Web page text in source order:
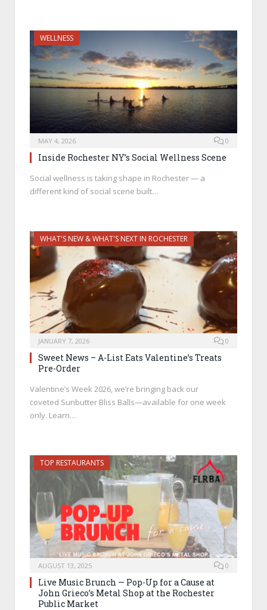
WELLNESS
MAY 4, 2026 0
Inside Rochester NY’s Social Wellness Scene
Social wellness is taking shape in Rochester — a
different kind of social scene built…
WHAT'S NEW & WHAT'S NEXT IN ROCHESTER
JANUARY 7, 2026 0
Sweet News – A-List Eats Valentine’s Treats
Pre-Order
Valentine’s Week 2026, we’re bringing back our
coveted Sunbutter Bliss Balls—available for one week
only. Learn…
TOP RESTAURANTS
AUGUST 13, 2025 0
Live Music Brunch — Pop-Up for a Cause at
John Grieco’s Metal Shop at the Rochester
Public Market